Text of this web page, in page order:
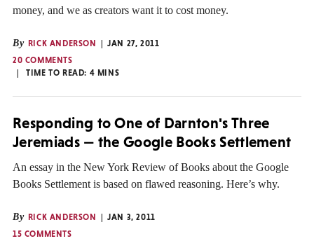
money, and we as creators want it to cost money.
By RICK ANDERSON
JAN 27, 2011
20 COMMENTS
TIME TO READ: 4 MINS
Responding to One of Darnton's Three
Jeremiads — the Google Books Settlement
An essay in the New York Review of Books about the Google
Books Settlement is based on flawed reasoning. Here’s why.
By RICK ANDERSON
JAN 3, 2011
15 COMMENTS